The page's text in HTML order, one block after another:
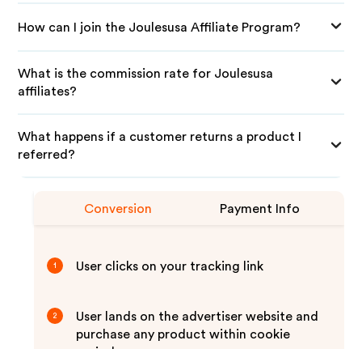
How can I join the Joulesusa Affiliate Program?
What is the commission rate for Joulesusa
affiliates?
What happens if a customer returns a product I
referred?
Conversion Payment Info
1 User clicks on your tracking link
2
User lands on the advertiser website and
purchase any product within cookie